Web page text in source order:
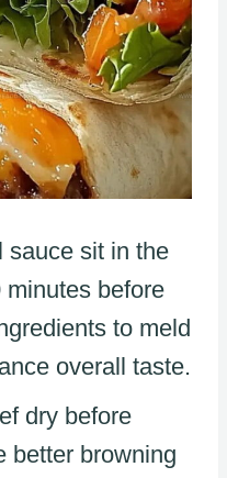
sauce sit in the
minutes before
to meld
overall taste.
dry before
better browning